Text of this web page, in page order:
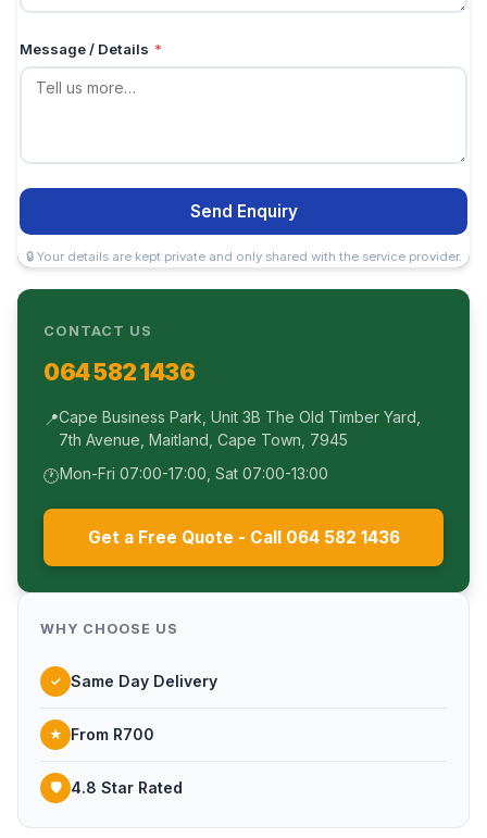
Message / Details *
Send Enquiry
🔒 Your details are kept private and only shared with the service provider.
CONTACT US
064 582 1436
📍Cape Business Park, Unit 3B The Old Timber Yard,
7th Avenue, Maitland, Cape Town, 7945
🕐Mon-Fri 07:00-17:00, Sat 07:00-13:00
Get a Free Quote - Call 064 582 1436
WHY CHOOSE US
✓ Same Day Delivery
★ From R700
🛡 4.8 Star Rated